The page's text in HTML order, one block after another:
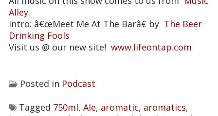
Alley.
Intro: â€œMeet Me At The Barâ€ by The Beer
Drinking Fools
Visit us @ our new site! www.lifeontap.com
Posted in Podcast
Tagged 750ml, Ale, aromatic, aromatics,